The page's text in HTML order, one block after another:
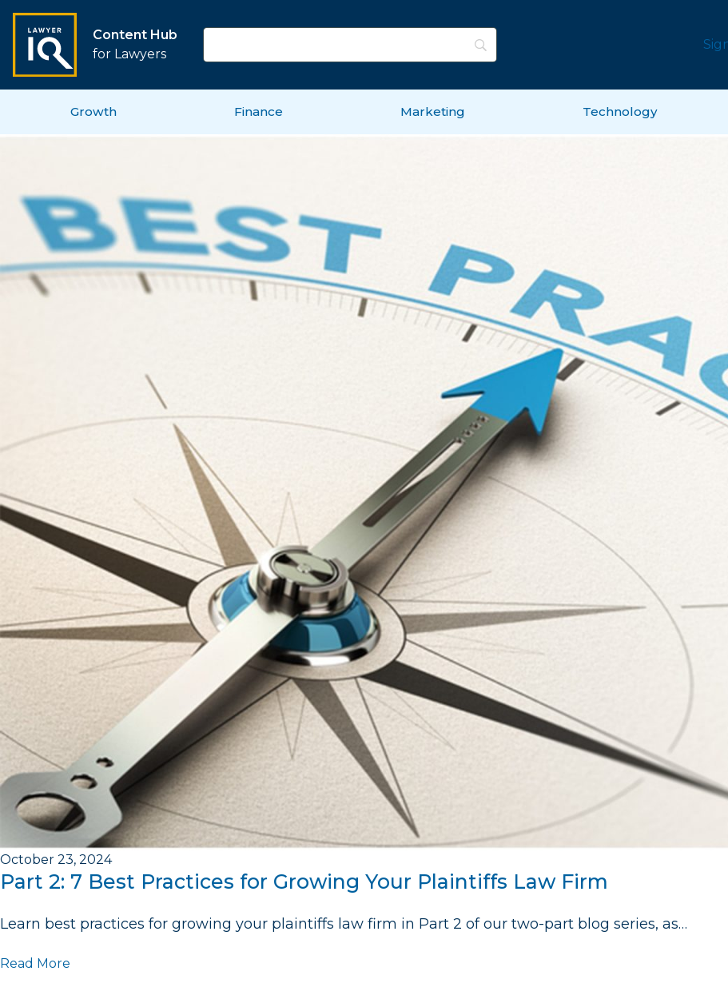
Content Hub
for Lawyers
Growth Finance Marketing Technology
October 23, 2024
Part 2: 7 Best Practices for Growing Your Plaintiffs Law Firm
Learn best practices for growing your plaintiffs law firm in Part 2 of our two-part blog series, as…
Read More